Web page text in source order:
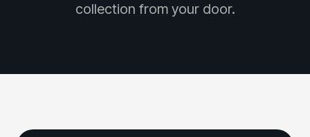
collection from your door.